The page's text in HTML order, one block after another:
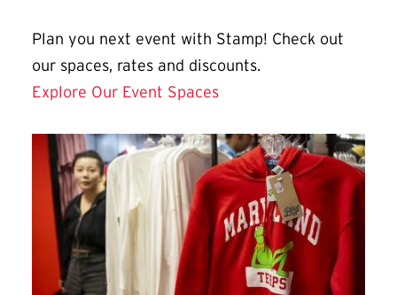
Plan you next event with Stamp! Check out
our spaces, rates and discounts.
Explore Our Event Spaces